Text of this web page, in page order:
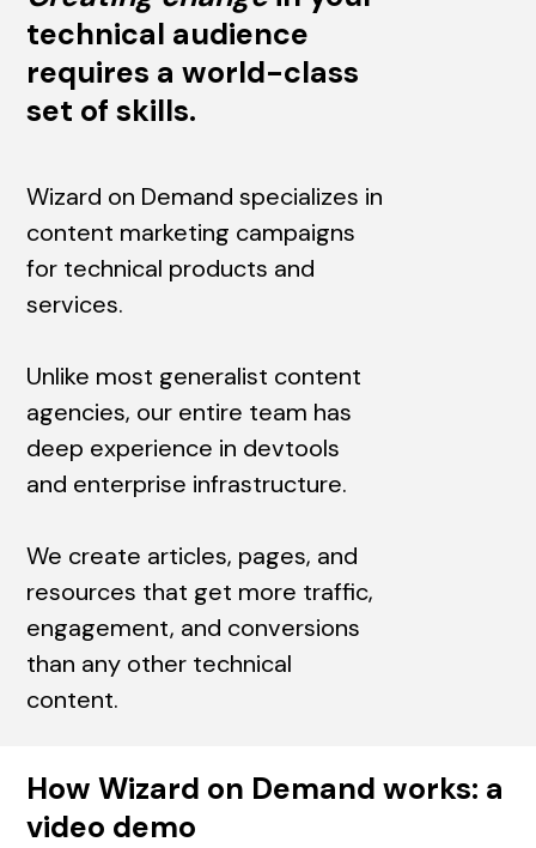
technical audience
requires a world-class
set of skills.
Wizard on Demand specializes in
content marketing campaigns
for technical products and
services.
Unlike most generalist content
agencies, our entire team has
deep experience in devtools
and enterprise infrastructure.
We create articles, pages, and
resources that get more traffic,
engagement, and conversions
than any other technical
content.
How Wizard on Demand works: a
video demo